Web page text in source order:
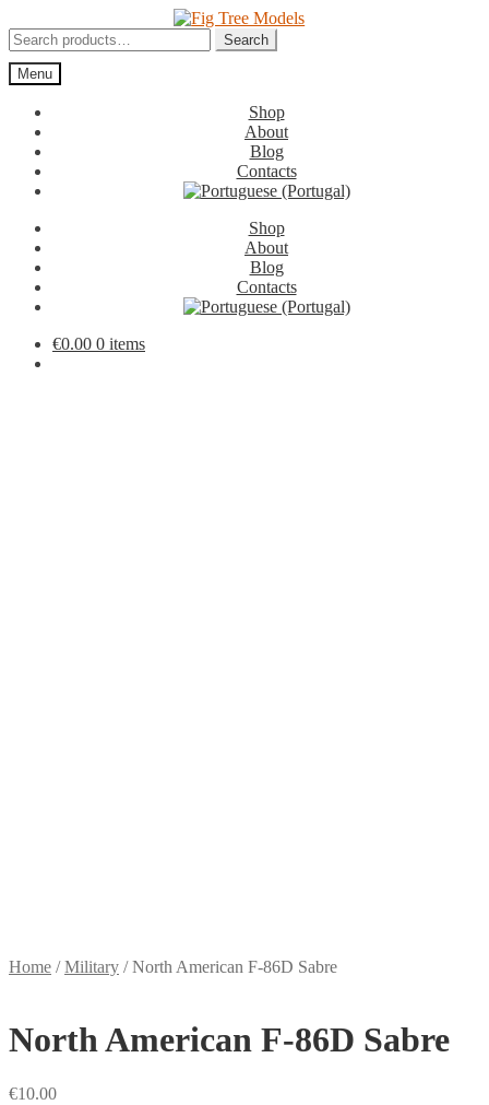
to
navigation
to
content
Search
for:
Search
Menu
Shop
About
Blog
Contacts
Shop
About
Blog
Contacts
€0.00 0 items
Home /Military /North American F-86D Sabre
North American F-86D Sabre
€10.00